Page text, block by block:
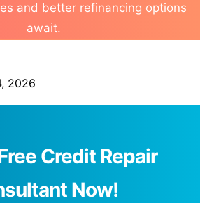
and better refinancing options
await.
2026
Credit Repair
Now!